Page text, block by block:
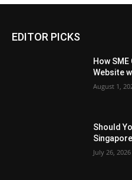
EDITOR PICKS
How
Website
August 1,
Should
July 26, 2026